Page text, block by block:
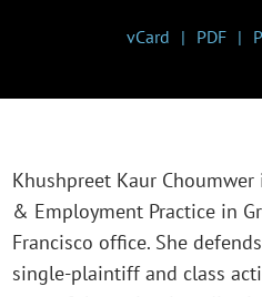
vCard PDF
Khushpreet Kaur
& Employment Practice in
Francisco office. She
single-plaintiff and class